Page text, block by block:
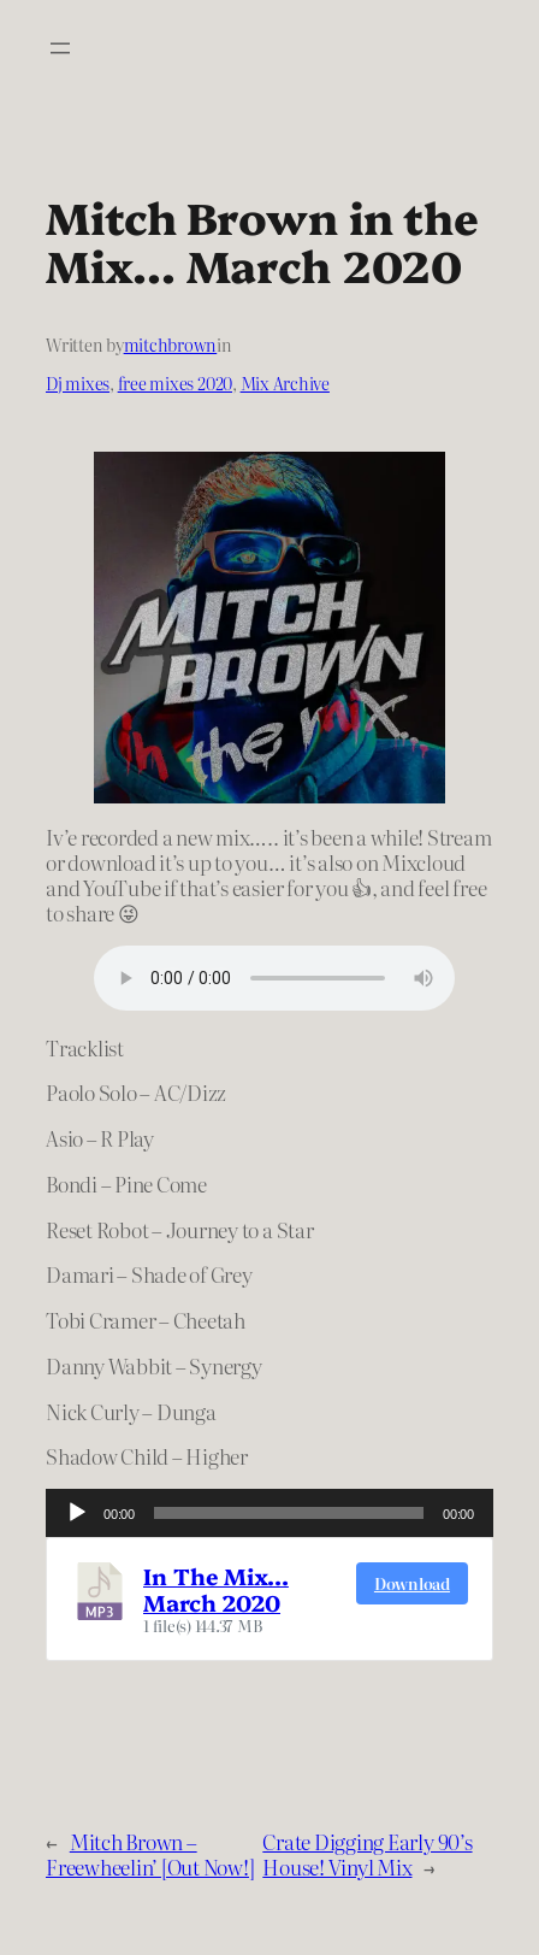
Mitch Brown in the
Mix… March 2020
Written bymitchbrownin
Dj mixes, free mixes 2020, Mix Archive
Iv’e recorded a new mix….. it’s been a while! Stream
or download it’s up to you… it’s also on Mixcloud
and YouTube if that’s easier for you 👍, and feel free
to share 😜
Tracklist
Paolo Solo – AC/Dizz
Asio – R Play
Bondi – Pine Come
Reset Robot – Journey to a Star
Damari – Shade of Grey
Tobi Cramer – Cheetah
Danny Wabbit – Synergy
Nick Curly – Dunga
Shadow Child – Higher
Audio
Player
00:00 00:00
In The Mix…
March 2020
1 file(s) 144.37 MB
Download
← Mitch Brown –
Freewheelin’ [Out Now!]
Crate Digging Early 90’s
House! Vinyl Mix →